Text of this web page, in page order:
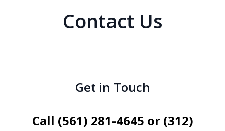
Contact Us
Get in Touch
Call (561) 281-4645 or (312)